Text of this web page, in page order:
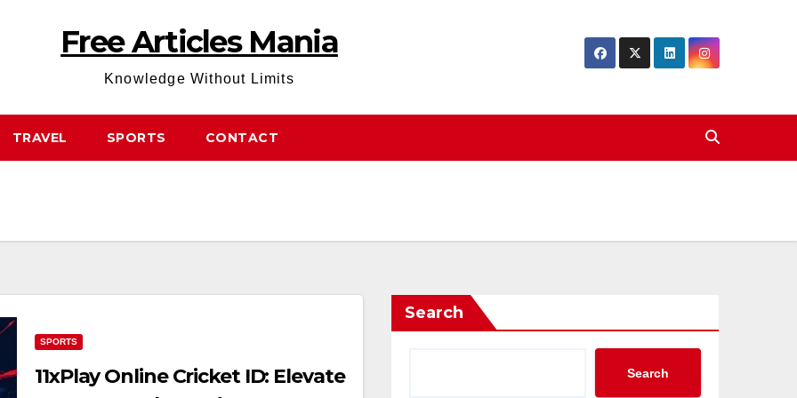
Free Articles Mania
Knowledge Without Limits
TRAVEL SPORTS CONTACT
SPORTS
11xPlay Online Cricket ID: Elevate
Search
Search